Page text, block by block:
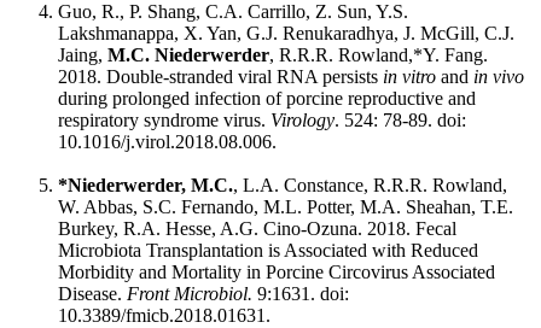
Guo, R., P. Shang, C.A. Carrillo, Z. Sun, Y.S.
Lakshmanappa, X. Yan, G.J. Renukaradhya, J. McGill, C.J.
Jaing, M.C. Niederwerder, R.R.R. Rowland,*Y. Fang.
2018. Double-stranded viral RNA persists in vitro and in vivo
during prolonged infection of porcine reproductive and
respiratory syndrome virus. Virology. 524: 78-89. doi:
10.1016/j.virol.2018.08.006.
*Niederwerder, M.C., L.A. Constance, R.R.R. Rowland,
W. Abbas, S.C. Fernando, M.L. Potter, M.A. Sheahan, T.E.
Burkey, R.A. Hesse, A.G. Cino-Ozuna. 2018. Fecal
Microbiota Transplantation is Associated with Reduced
Morbidity and Mortality in Porcine Circovirus Associated
Disease. Front Microbiol. 9:1631. doi:
10.3389/fmicb.2018.01631.